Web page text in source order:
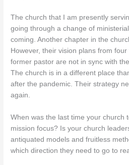
The church that I am presently
going through a change of
coming. Another chapter in the
However, their vision plans from
former pastor are not in sync with
The church is in a different place
after the pandemic. Their strategy
again.
When was the last time your church
mission focus? Is your church
antiquated models and fruitless
which direction they need to go to